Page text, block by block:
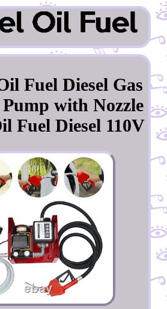
Fuel Diesel Gas
with Nozzle
Fuel Diesel 110V